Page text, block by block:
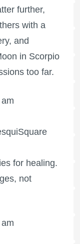
further,
with a
and
in Scorpio
too far.
for healing.
not